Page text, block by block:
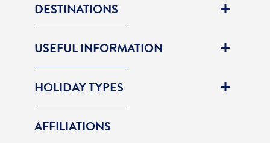
DESTINATIONS
USEFUL INFORMATION
HOLIDAY TYPES
AFFILIATIONS